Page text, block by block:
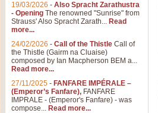
19/03/2026 - Also Spracht Zarathustra
- Opening The renowned "Sunrise" from
Strauss' Also Spracht Zarath... Read
more...
24/02/2026 - Call of the Thistle Call of
the Thistle (Gairm na Cluaise)
composed by Ian Macpherson BEM a...
Read more...
27/11/2025 - FANFARE IMPÉRALE –
(Emperor’s Fanfare), FANFARE
IMPRALE - (Emperor's Fanfare) - was
compose... Read more...